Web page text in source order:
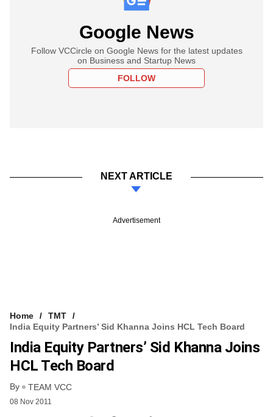
Google News
Follow VCCircle on Google News for the latest updates
on Business and Startup News
FOLLOW
NEXT ARTICLE
Advertisement
Home
TMT
India Equity Partners’ Sid Khanna Joins HCL Tech Board
India Equity Partners’ Sid Khanna Joins
HCL Tech Board
By TEAM VCC
08 Nov 2011